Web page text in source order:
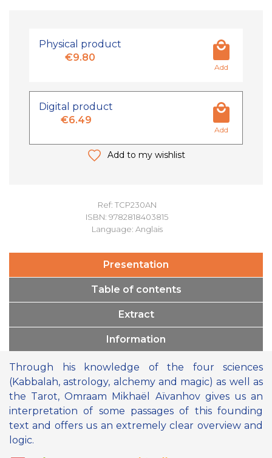
Ref: TCP230AN
ISBN: 9782818403815
Language: Anglais
Physical product
€9.80
Add
Digital product
€6.49
Add
Add to my wishlist
Presentation
Table of contents
Extract
Information
Through his knowledge of the four sciences
(Kabbalah, astrology, alchemy and magic) as well as
the Tarot, Omraam Mikhaël Aïvanhov gives us an
interpretation of some passages of this founding
text and offers us an extremely clear overview and
logic.